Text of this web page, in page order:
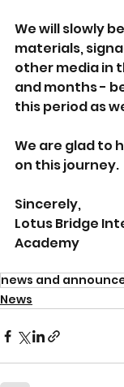
We will slowly
materials,
other media in
and months -
this period as
We are glad to
on this journey.
Sincerely,
Lotus Bridge
Academy
news and
News